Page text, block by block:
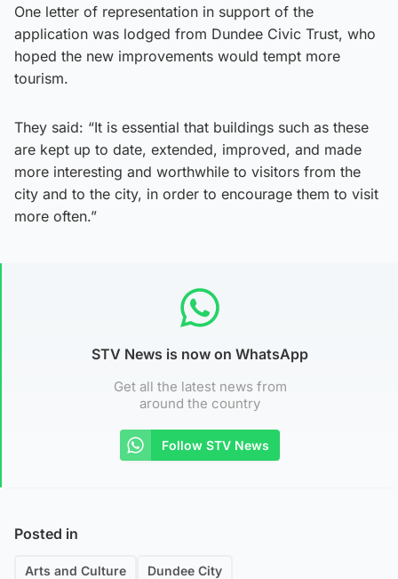
One letter of representation in support of the
application was lodged from Dundee Civic Trust, who
hoped the new improvements would tempt more
tourism.
They said: “It is essential that buildings such as these
are kept up to date, extended, improved, and made
more interesting and worthwhile to visitors from the
city and to the city, in order to encourage them to visit
more often.”
STV News is now on WhatsApp
Get all the latest news from
around the country
Follow STV News
Posted in
Arts and Culture Dundee City